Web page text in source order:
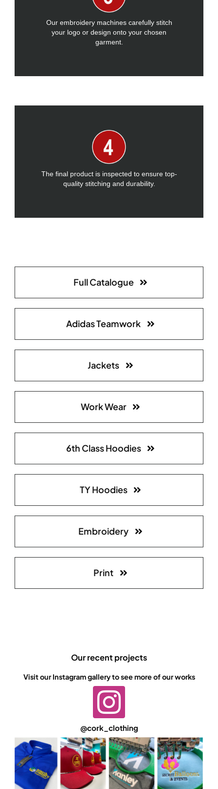
Our embroidery machines carefully stitch
your logo or design onto your chosen
garment.
The final product is inspected to ensure top-
quality stitching and durability.
Full Catalogue
Adidas Teamwork
Jackets
Work Wear
6th Class Hoodies
TY Hoodies
Embroidery
Print
Our recent projects
Visit our Instagram gallery to see more of our works
@cork_clothing